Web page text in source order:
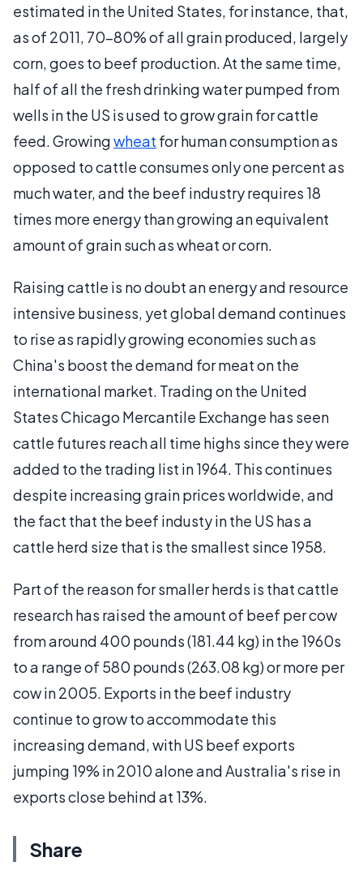
estimated in the United States, for instance, that,
as of 2011, 70-80% of all grain produced, largely
corn, goes to beef production. At the same time,
half of all the fresh drinking water pumped from
wells in the US is used to grow grain for cattle
feed. Growingwheat for human consumption as
opposed to cattle consumes only one percent as
much water, and the beef industry requires 18
times more energy than growing an equivalent
amount of grain such as wheat or corn.
Raising cattle is no doubt an energy and resource
intensive business, yet global demand continues
to rise as rapidly growing economies such as
China's boost the demand for meat on the
international market. Trading on the United
States Chicago Mercantile Exchange has seen
cattle futures reach all time highs since they were
added to the trading list in 1964. This continues
despite increasing grain prices worldwide, and
the fact that the beef industy in the US has a
cattle herd size that is the smallest since 1958.
Part of the reason for smaller herds is that cattle
research has raised the amount of beef per cow
from around 400 pounds (181.44 kg) in the 1960s
to a range of 580 pounds (263.08 kg) or more per
cow in 2005. Exports in the beef industry
continue to grow to accommodate this
increasing demand, with US beef exports
jumping 19% in 2010 alone and Australia's rise in
exports close behind at 13%.
Share